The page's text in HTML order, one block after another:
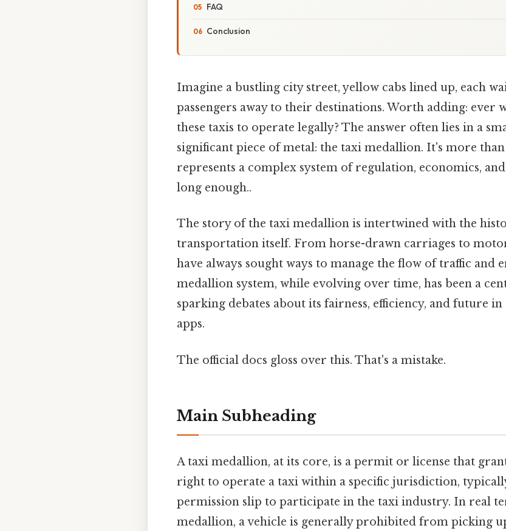
FAQ
Conclusion
Imagine a bustling city street, yellow cabs lined up, each
passengers away to their destinations. Worth adding: ever
these taxis to operate legally? The answer often lies in a
significant piece of metal: the taxi medallion. It's more
represents a complex system of regulation, economics,
long enough..
The story of the taxi medallion is intertwined with the
transportation itself. From horse-drawn carriages to
have always sought ways to manage the flow of traffic and
medallion system, while evolving over time, has been a
sparking debates about its fairness, efficiency, and future
apps.
The official docs gloss over this. That's a mistake.
Main Subheading
A taxi medallion, at its core, is a permit or license that
right to operate a taxi within a specific jurisdiction,
permission slip to participate in the taxi industry. In real
medallion, a vehicle is generally prohibited from picking